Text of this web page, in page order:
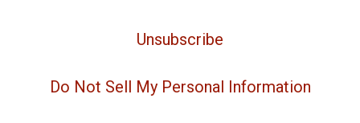
Unsubscribe
Do Not Sell My Personal Information